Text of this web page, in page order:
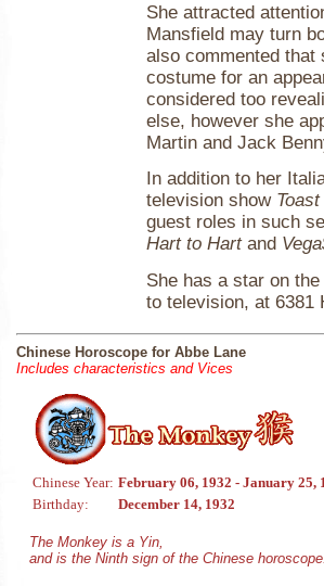
She attracted
Mansfield may turn
also commented
costume for an
considered too
else, however she
Martin and Jack
In addition to her
television show
guest roles in such
Hart to Hartand
She has a star on
to television, at 6381
Chinese Horoscope for Abbe Lane
Includes characteristics and Vices
Chinese Year: February 06, 1932 - January 25,
Birthday:
December 14, 1932
The Monkey is a Yin,
and is the Ninth sign of the Chinese